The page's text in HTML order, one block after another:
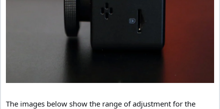
The images below show the range of adjustment for the